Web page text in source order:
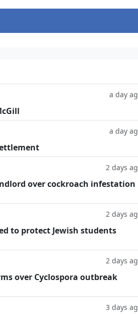
a day
a day
2 days
over cockroach infestation
2 days
to protect Jewish students
2 days
over Cyclospora outbreak
3 days